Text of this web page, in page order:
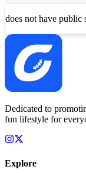
does not have public
Dedicated to
fun lifestyle for
Explore